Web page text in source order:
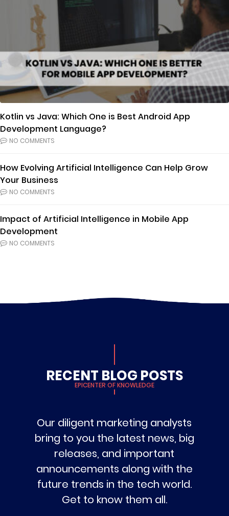
Kotlin vs Java: Which One is Best Android App
Development Language?
NO COMMENTS
How Evolving Artificial Intelligence Can Help Grow
Your Business
NO COMMENTS
Impact of Artificial Intelligence in Mobile App
Development
NO COMMENTS
RECENT BLOG POSTS
EPICENTER OF KNOWLEDGE
Our diligent marketing analysts
bring to you the latest news, big
releases, and important
announcements along with the
future trends in the tech world.
Get to know them all.